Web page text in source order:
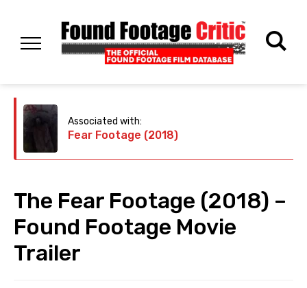
Associated with:
Fear Footage (2018)
The Fear Footage (2018) –
Found Footage Movie
Trailer